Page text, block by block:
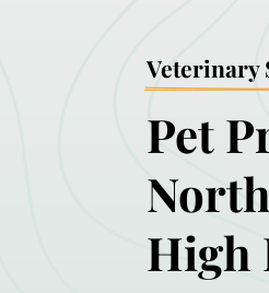
Veterinary
Pet
High